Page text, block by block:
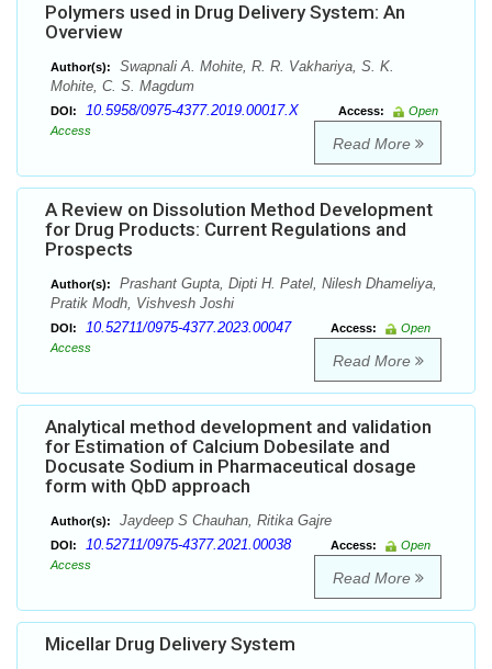
Polymers used in Drug Delivery System: An
Overview
Author(s):
Swapnali A. Mohite, R. R. Vakhariya, S. K.
Mohite, C. S. Magdum
DOI: 10.5958/0975-4377.2019.00017.X Access:
Open
Access
Read More
A Review on Dissolution Method Development
for Drug Products: Current Regulations and
Prospects
Author(s):
Prashant Gupta, Dipti H. Patel, Nilesh Dhameliya,
Pratik Modh, Vishvesh Joshi
DOI: 10.52711/0975-4377.2023.00047 Access:
Open
Access
Read More
Analytical method development and validation
for Estimation of Calcium Dobesilate and
Docusate Sodium in Pharmaceutical dosage
form with QbD approach
Author(s): Jaydeep S Chauhan, Ritika Gajre
DOI: 10.52711/0975-4377.2021.00038 Access:
Open
Access
Read More
Micellar Drug Delivery System